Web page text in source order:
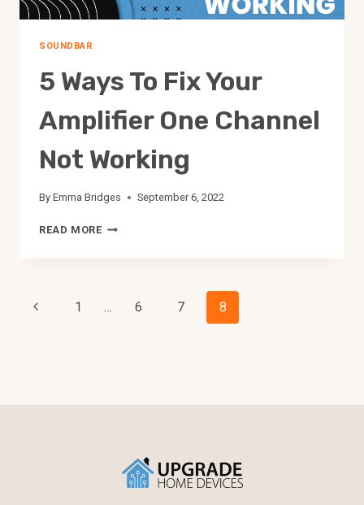
SOUNDBAR
5 Ways To Fix Your
Amplifier One Channel
Not Working
By Emma Bridges September 6, 2022
READ MORE5
AMPLIFIER
Page
Previous1 … 6 7 8